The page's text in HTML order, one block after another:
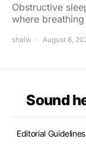
Obstructive
where
shalw August 6,
Sound
Editorial Guidelines